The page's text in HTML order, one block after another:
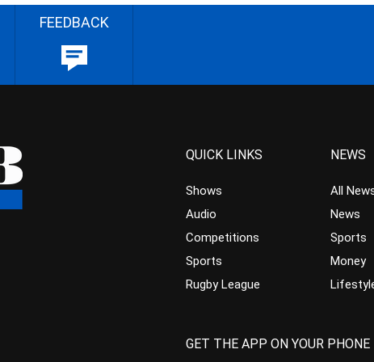
FEEDBACK
QUICK LINKS
Shows
Audio
Competitions
Sports
Rugby League
NEWS
All
News
Sports
Money
GET THE APP ON YOUR PHONE